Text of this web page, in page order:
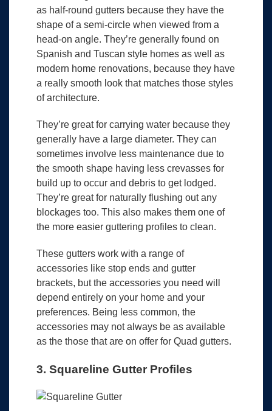
as half-round gutters because they have the
shape of a semi-circle when viewed from a
head-on angle. They’re generally found on
Spanish and Tuscan style homes as well as
modern home renovations, because they have
a really smooth look that matches those styles
of architecture.
They’re great for carrying water because they
generally have a large diameter. They can
sometimes involve less maintenance due to
the smooth shape having less crevasses for
build up to occur and debris to get lodged.
They’re great for naturally flushing out any
blockages too. This also makes them one of
the more easier guttering profiles to clean.
These gutters work with a range of
accessories like stop ends and gutter
brackets, but the accessories you need will
depend entirely on your home and your
preferences. Being less common, the
accessories may not always be as available
as the those that are on offer for Quad gutters.
3. Squareline Gutter Profiles